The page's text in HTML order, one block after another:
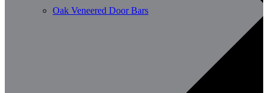
Oak Veneered Door Bars